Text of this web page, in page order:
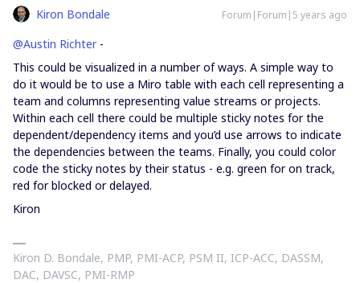
Kiron Bondale Forum|Forum|5 years ago
@Austin Richter-
This could be visualized in a number of ways. A simple way to
do it would be to use a Miro table with each cell representing a
team and columns representing value streams or projects.
Within each cell there could be multiple sticky notes for the
dependent/dependency items and you’d use arrows to indicate
the dependencies between the teams. Finally, you could color
code the sticky notes by their status - e.g. green for on track,
red for blocked or delayed.
Kiron
Kiron D. Bondale, PMP, PMI-ACP, PSM II, ICP-ACC, DASSM,
DAC, DAVSC, PMI-RMP